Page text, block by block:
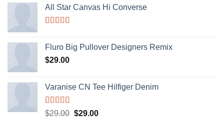
of 5
All Star Canvas Hi Converse
Fluro Big Pullover Designers Remix
$29.00
Varanise CN Tee Hilfiger Denim
Rated
$29.00 Original
$29.00Current